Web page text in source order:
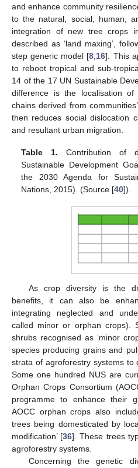
and enhance community
to the natural, social, human,
integration of new tree crops
described as ‘land maxing’,
step generic model [8,16]. This
to reboot tropical and sub-
14 of the 17 UN Sustainable
difference is the localisation
chains derived from
then reduces social dislocation
and resultant urban migration.
Table 1. Contribution of
Sustainable Development
the 2030 Agenda for
Nations, 2015). (Source [40]).
As crop diversity is the
benefits, it can also be
integrating neglected and
called minor or orphan crops).
shrubs recognised as ‘minor
species producing grains and
strata of agroforestry systems to
Some one hundred NUS are
Orphan Crops Consortium
programme to enhance their
AOCC orphan crops also
trees being domesticated by
modification’ [36]. These trees
agroforestry systems.
Concerning the genetic